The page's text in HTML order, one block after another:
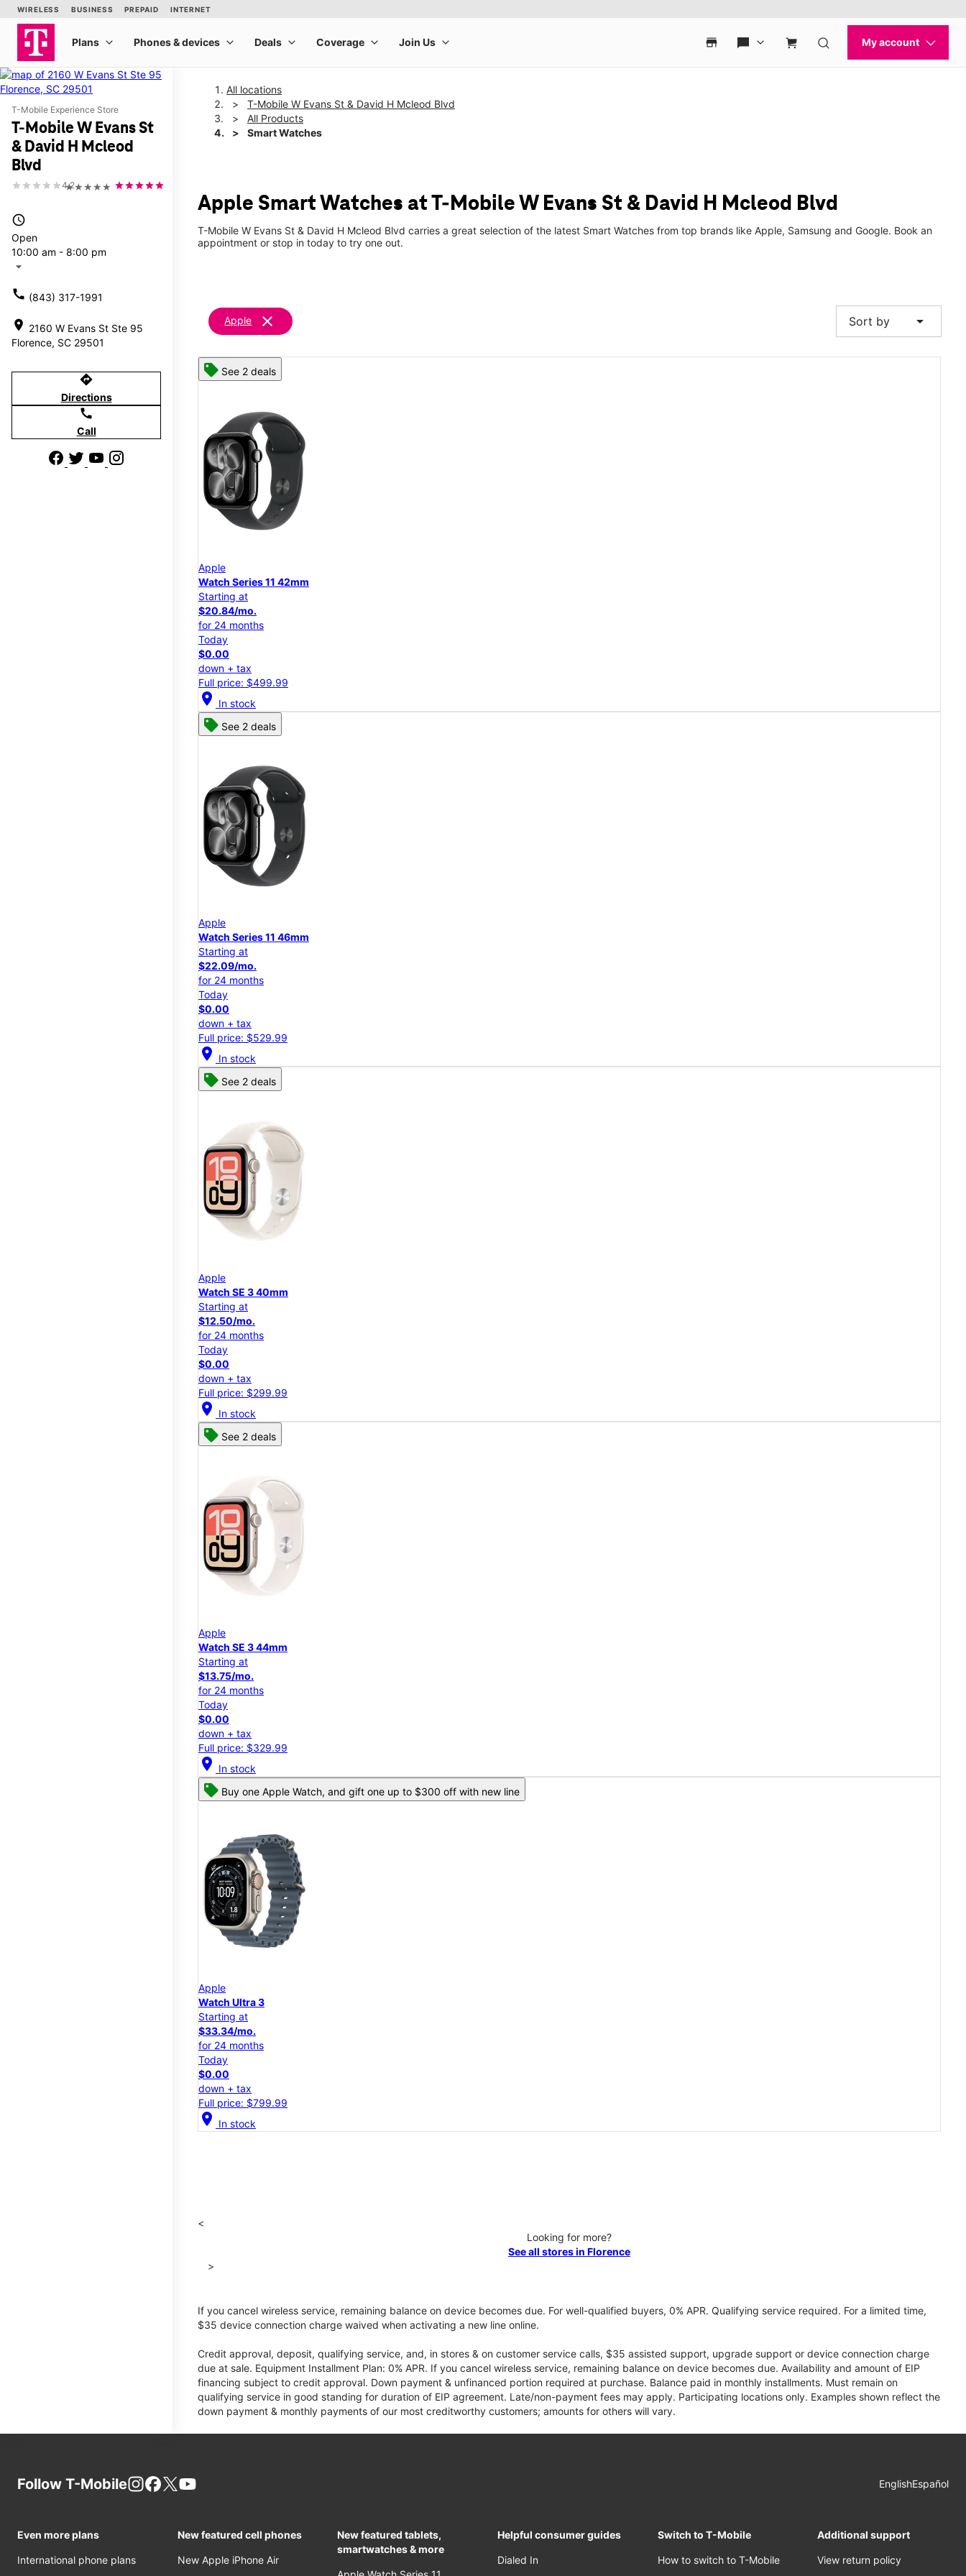
T-Mobile Experience Store
T-Mobile W Evans St
& David H Mcleod
Blvd
★★★★★
4.2
access_time
Open
10:00 am - 8:00 pm
arrow_drop_down
call (843) 317-1991
location_on 2160 W Evans St Ste 95
Florence, SC 29501
directions
Directions
call
Call
All locations
T-Mobile W Evans St & David H Mcleod Blvd
All Products
Smart Watches
Apple Smart Watches at T-Mobile W Evans St & David H Mcleod Blvd
T-Mobile W Evans St & David H Mcleod Blvd carries a great selection of the latest Smart Watches from top brands like Apple, Samsung and Google. Book an
appointment or stop in today to try one out.
Apple clear Sort by arrow_drop_down
See 2 deals
Apple
Watch Series 11 42mm
Starting at
$20.84/mo.
for 24 months
Today
$0.00
down + tax
Full price: $499.99
location_on In stock
See 2 deals
Apple
Watch Series 11 46mm
Starting at
$22.09/mo.
for 24 months
Today
$0.00
down + tax
Full price: $529.99
location_on In stock
See 2 deals
Apple
Watch SE 3 40mm
Starting at
$12.50/mo.
for 24 months
Today
$0.00
down + tax
Full price: $299.99
location_on In stock
See 2 deals
Apple
Watch SE 3 44mm
Starting at
$13.75/mo.
for 24 months
Today
$0.00
down + tax
Full price: $329.99
location_on In stock
Buy one Apple Watch, and gift one up to $300 off with new line
Apple
Watch Ultra 3
Starting at
$33.34/mo.
for 24 months
Today
$0.00
down + tax
Full price: $799.99
location_on In stock
<
Looking for more?
See all stores in Florence
>
If you cancel wireless service, remaining balance on device becomes due. For well-qualified buyers, 0% APR. Qualifying service required. For a limited time,
$35 device connection charge waived when activating a new line online.
Credit approval, deposit, qualifying service, and, in stores & on customer service calls, $35 assisted support, upgrade support or device connection charge
due at sale. Equipment Installment Plan: 0% APR. If you cancel wireless service, remaining balance on device becomes due. Availability and amount of EIP
financing subject to credit approval. Down payment & unfinanced portion required at purchase. Balance paid in monthly installments. Must remain on
qualifying service in good standing for duration of EIP agreement. Late/non-payment fees may apply. Participating locations only. Examples shown reflect the
down payment & monthly payments of our most creditworthy customers; amounts for others will vary.